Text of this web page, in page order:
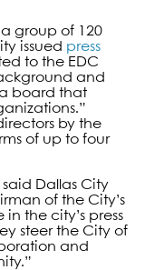
group of 120
issued press
to the EDC
and
board that
by the
of up to four
Dallas City
of the City’s
the city’s press
steer the City of
and